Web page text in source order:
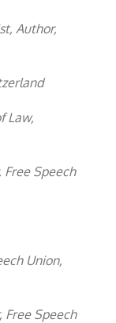
Author,
Law,
Free Speech
Union,
Free Speech